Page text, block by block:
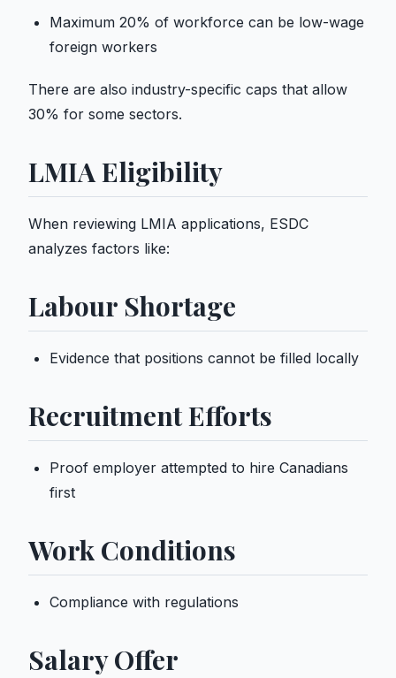
Maximum 20% of workforce can be low-wage
foreign workers
There are also industry-specific caps that allow
30% for some sectors.
LMIA Eligibility
When reviewing LMIA applications, ESDC
analyzes factors like:
Labour Shortage
Evidence that positions cannot be filled locally
Recruitment Efforts
Proof employer attempted to hire Canadians
first
Work Conditions
Compliance with regulations
Salary Offer